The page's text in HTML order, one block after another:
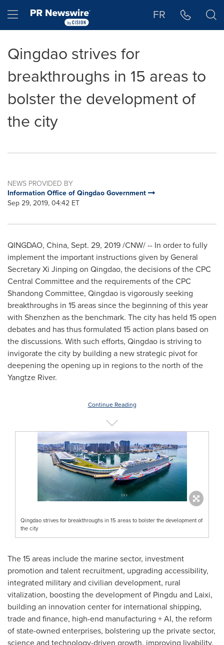
Hamburger menu FR
Qingdao strives for
breakthroughs in 15 areas to
bolster the development of
the city
NEWS PROVIDED BY
Information Office of Qingdao Government
Sep 29, 2019, 04:42 ET
QINGDAO, China, Sept. 29, 2019/CNW/ -- In order to fully
implement the important instructionsgiven by General
Secretary Xi Jinping on Qingdao, the decisions of the CPC
Central Committee and the requirements of the CPC
Shandong Committee, Qingdao is vigorously seeking
breakthroughs in 15 areas since the beginning of this year
with Shenzhen as the benchmark. The city has held 15 open
debates and has thus formulated 15 action plans based on
the discussions. With such efforts, Qingdao is striving to
invigorate the city by building a new strategic pivot for
deepening the opening up in regions to the north of the
Yangtze River.
Continue Reading
Qingdao strives for breakthroughs in 15 areas to bolster the development of
the city
The 15 areas include the marine sector, investment
promotion and talent recruitment, upgrading accessibility,
integrated military and civilian development, rural
vitalization, boosting the development of Pingdu and Laixi,
building an innovation center for international shipping,
trade and finance, high-end manufacturing + AI, the reform
of state-owned enterprises, bolstering up the private sector,
science and technology-driven growth, improving livability,